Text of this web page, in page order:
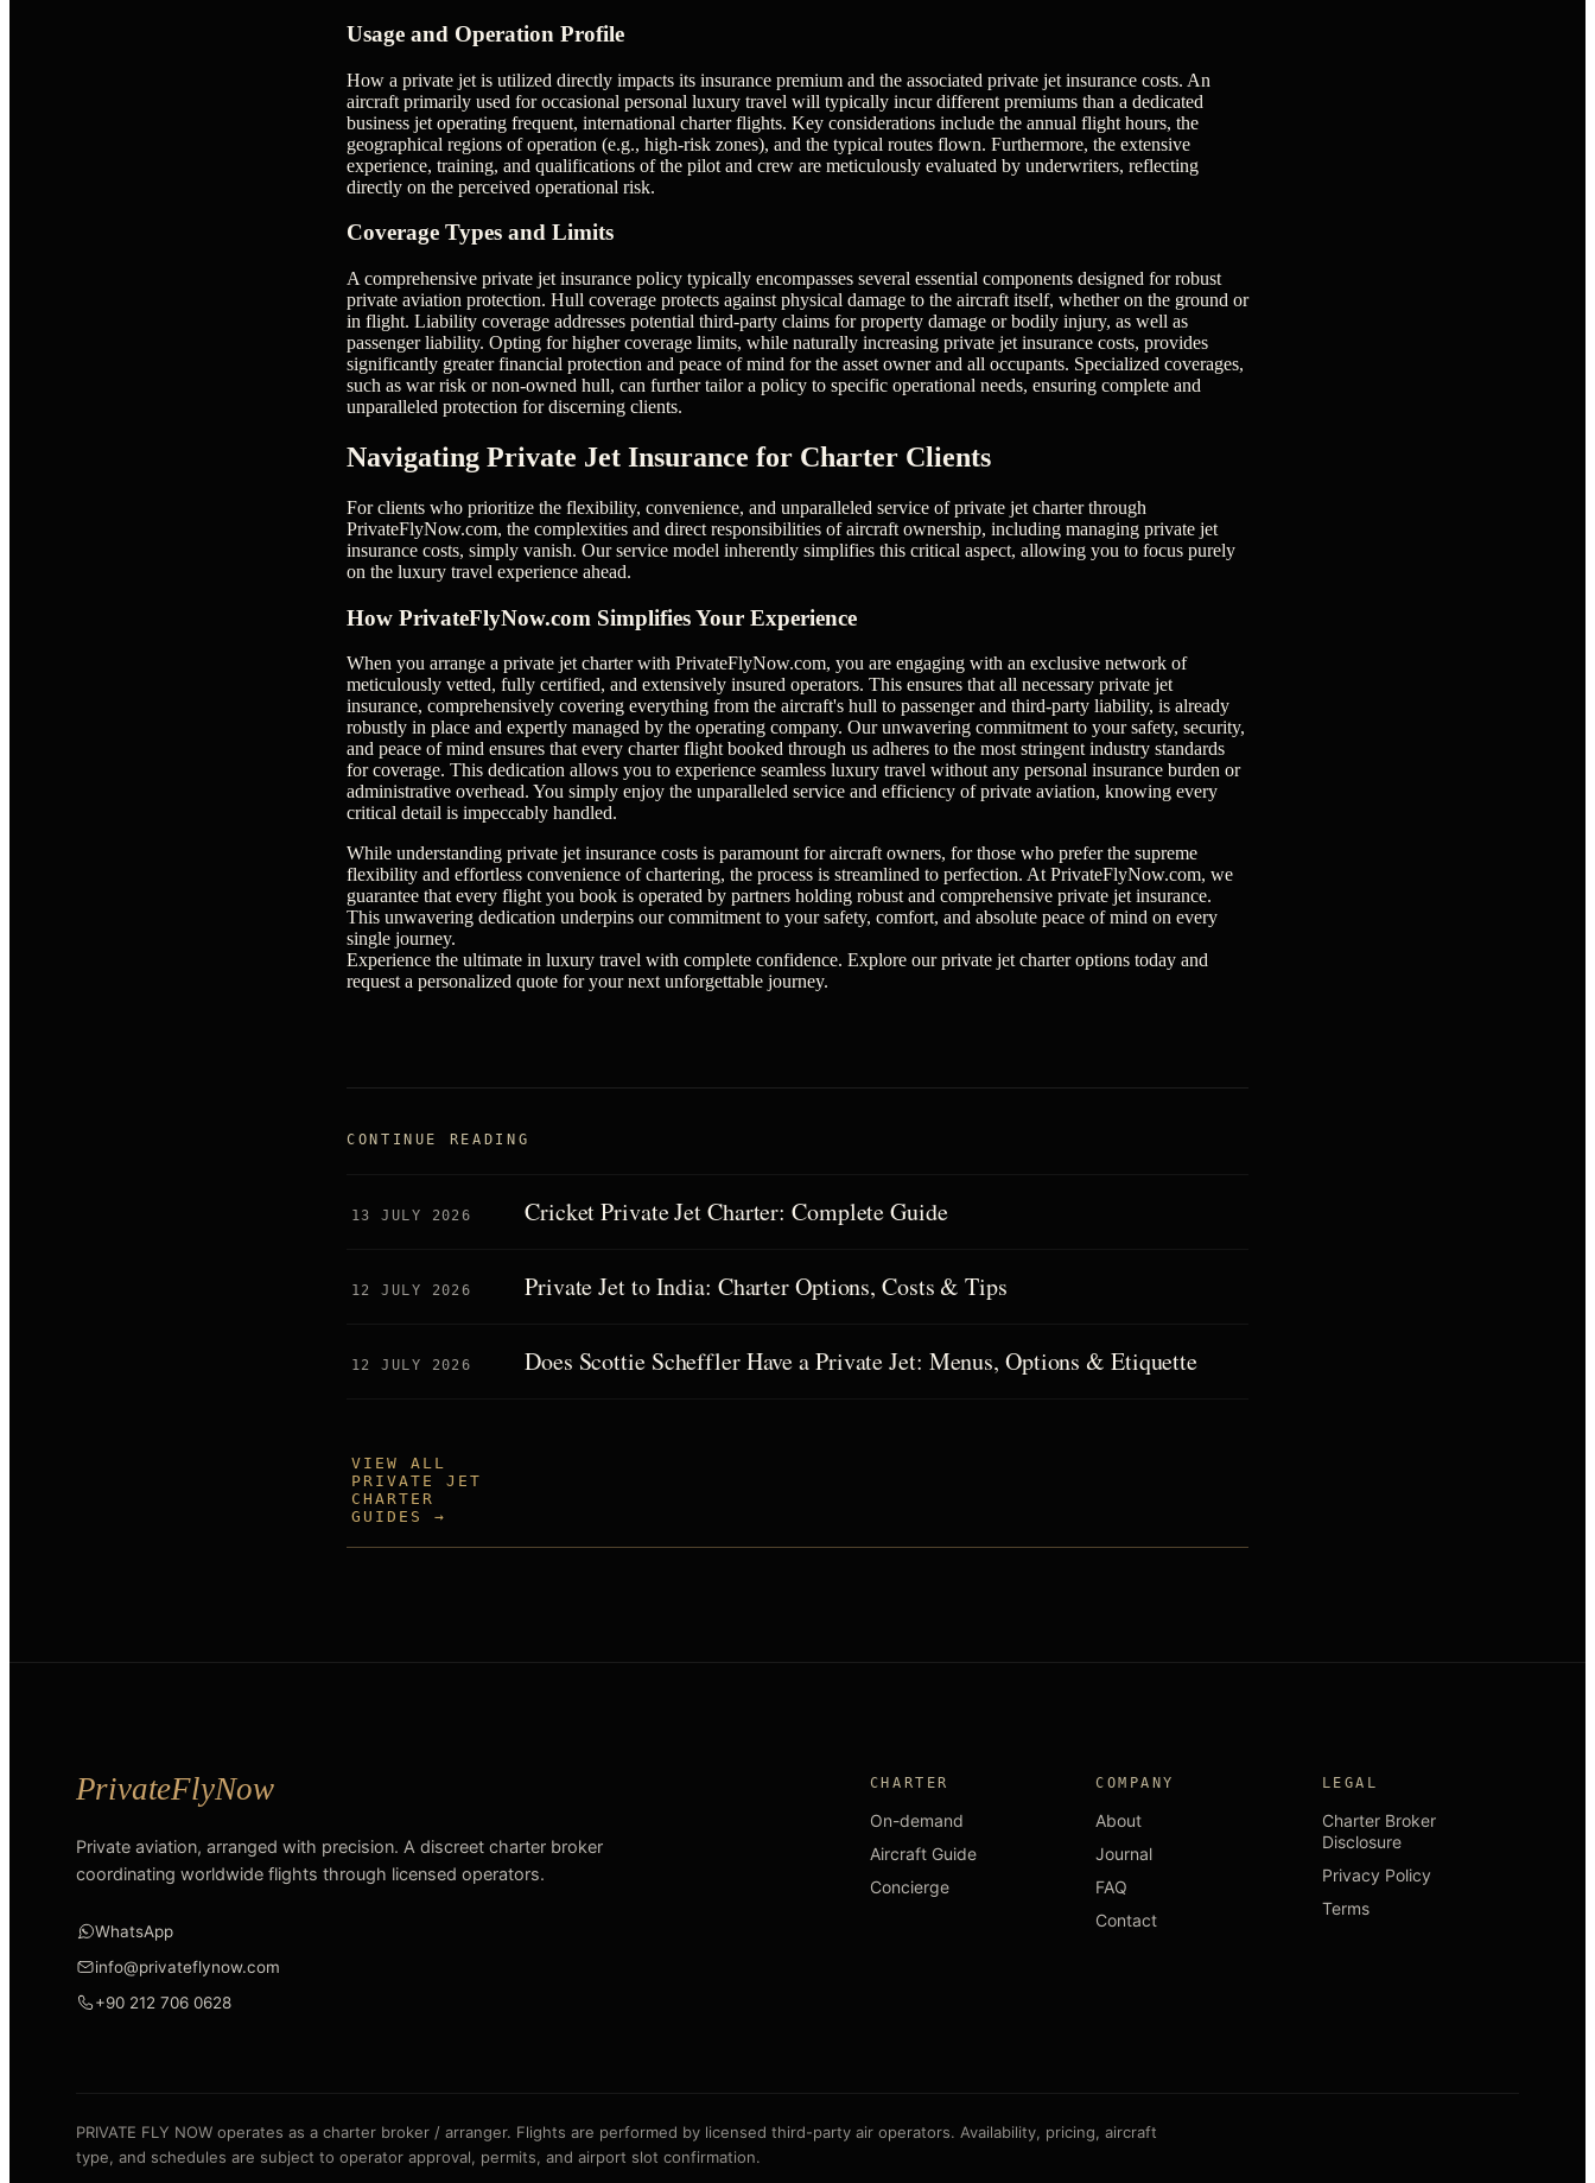
Usage and Operation Profile
How a private jet is utilized directly impacts its insurance premium and the associated private jet insurance costs. An
aircraft primarily used for occasional personal luxury travel will typically incur different premiums than a dedicated
business jet operating frequent, international charter flights. Key considerations include the annual flight hours, the
geographical regions of operation (e.g., high-risk zones), and the typical routes flown. Furthermore, the extensive
experience, training, and qualifications of the pilot and crew are meticulously evaluated by underwriters, reflecting
directly on the perceived operational risk.
Coverage Types and Limits
A comprehensive private jet insurance policy typically encompasses several essential components designed for robust
private aviation protection. Hull coverage protects against physical damage to the aircraft itself, whether on the ground or
in flight. Liability coverage addresses potential third-party claims for property damage or bodily injury, as well as
passenger liability. Opting for higher coverage limits, while naturally increasing private jet insurance costs, provides
significantly greater financial protection and peace of mind for the asset owner and all occupants. Specialized coverages,
such as war risk or non-owned hull, can further tailor a policy to specific operational needs, ensuring complete and
unparalleled protection for discerning clients.
Navigating Private Jet Insurance for Charter Clients
For clients who prioritize the flexibility, convenience, and unparalleled service of private jet charter through
PrivateFlyNow.com, the complexities and direct responsibilities of aircraft ownership, including managing private jet
insurance costs, simply vanish. Our service model inherently simplifies this critical aspect, allowing you to focus purely
on the luxury travel experience ahead.
How PrivateFlyNow.com Simplifies Your Experience
When you arrange a private jet charter with PrivateFlyNow.com, you are engaging with an exclusive network of
meticulously vetted, fully certified, and extensively insured operators. This ensures that all necessary private jet
insurance, comprehensively covering everything from the aircraft's hull to passenger and third-party liability, is already
robustly in place and expertly managed by the operating company. Our unwavering commitment to your safety, security,
and peace of mind ensures that every charter flight booked through us adheres to the most stringent industry standards
for coverage. This dedication allows you to experience seamless luxury travel without any personal insurance burden or
administrative overhead. You simply enjoy the unparalleled service and efficiency of private aviation, knowing every
critical detail is impeccably handled.
While understanding private jet insurance costs is paramount for aircraft owners, for those who prefer the supreme
flexibility and effortless convenience of chartering, the process is streamlined to perfection. At PrivateFlyNow.com, we
guarantee that every flight you book is operated by partners holding robust and comprehensive private jet insurance.
This unwavering dedication underpins our commitment to your safety, comfort, and absolute peace of mind on every
single journey.
Experience the ultimate in luxury travel with complete confidence. Explore our private jet charter options today and
request a personalized quote for your next unforgettable journey.
CONTINUE READING
13 JULY 2026 Cricket Private Jet Charter: Complete Guide
12 JULY 2026 Private Jet to India: Charter Options, Costs & Tips
12 JULY 2026 Does Scottie Scheffler Have a Private Jet: Menus, Options & Etiquette
VIEW ALL
PRIVATE JET
CHARTER
GUIDES →
Private aviation, arranged with precision. A discreet charter broker
coordinating worldwide flights through licensed operators.
WhatsApp
info@privateflynow.com
+90 212 706 0628
CHARTER
On-demand
Aircraft Guide
Concierge
COMPANY
About
Journal
FAQ
Contact
LEGAL
Charter Broker
Disclosure
Privacy Policy
Terms
PRIVATE FLY NOW operates as a charter broker / arranger. Flights are performed by licensed third-party air operators. Availability, pricing, aircraft
type, and schedules are subject to operator approval, permits, and airport slot confirmation.